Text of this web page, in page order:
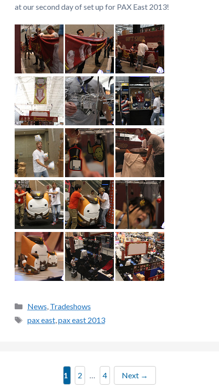
at our second day of set up for PAX East 2013!
Categories
News, Tradeshows
Tags
pax east,pax east 2013
Page
1 Page
2 … Page
4 Next →